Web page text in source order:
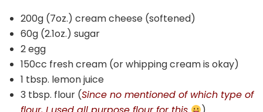
200g (7oz.) cream cheese (softened)
60g (2.1oz.) sugar
2 egg
150cc fresh cream (or whipping cream is okay)
1 tbsp. lemon juice
3 tbsp. flour (Since no mentioned of which type of